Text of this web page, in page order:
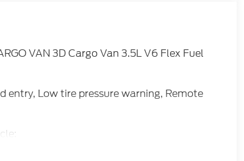
VAN 3D Cargo Van 3.5L V6 Flex Fuel
Low tire pressure warning, Remote